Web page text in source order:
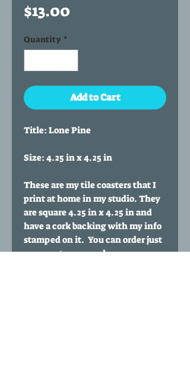
$13.00
Quantity *
Add to Cart
Title: Lone Pine
Size: 4.25 in x 4.25 in
These are my tile coasters that I
print at home in my studio. They
are square 4.25 in x 4.25 in and
have a cork backing with my info
stamped on it. You can order just
one coaster or purchase